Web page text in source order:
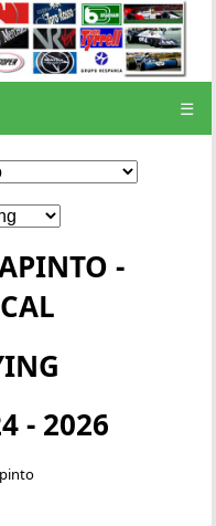
☰
-
- 2026